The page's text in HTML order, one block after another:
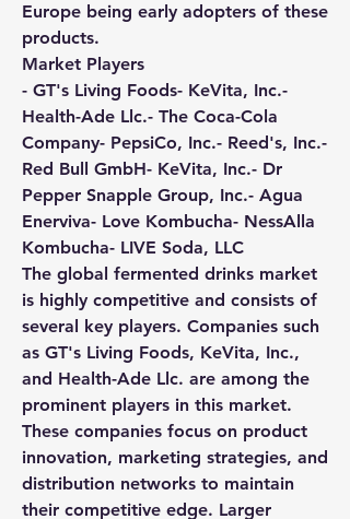
Europe being early adopters of these
products.
Market Players
- GT's Living Foods- KeVita, Inc.-
Health-Ade Llc.- The Coca-Cola
Company- PepsiCo, Inc.- Reed's, Inc.-
Red Bull GmbH- KeVita, Inc.- Dr
Pepper Snapple Group, Inc.- Agua
Enerviva- Love Kombucha- NessAlla
Kombucha- LIVE Soda, LLC
The global fermented drinks market
is highly competitive and consists of
several key players. Companies such
as GT's Living Foods, KeVita, Inc.,
and Health-Ade Llc. are among the
prominent players in this market.
These companies focus on product
innovation, marketing strategies, and
distribution networks to maintain
their competitive edge. Larger